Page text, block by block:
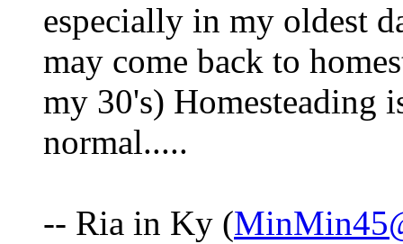
especially in my oldest
may come back to
my 30's) Homesteading
normal.....
-- Ria in Ky (